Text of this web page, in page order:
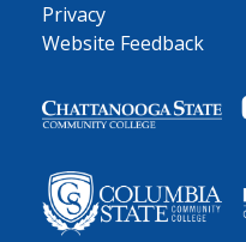
Privacy
Website Feedback